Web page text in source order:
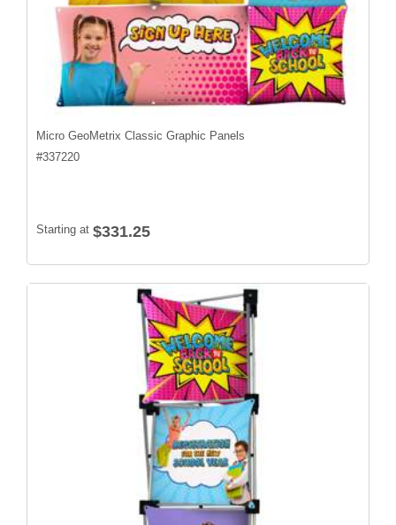
Micro GeoMetrix Classic Graphic Panels
#337220
Starting at $331.25